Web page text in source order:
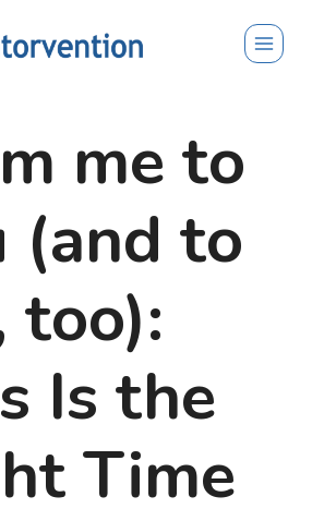
me to
(and to
too):
Is the
Time